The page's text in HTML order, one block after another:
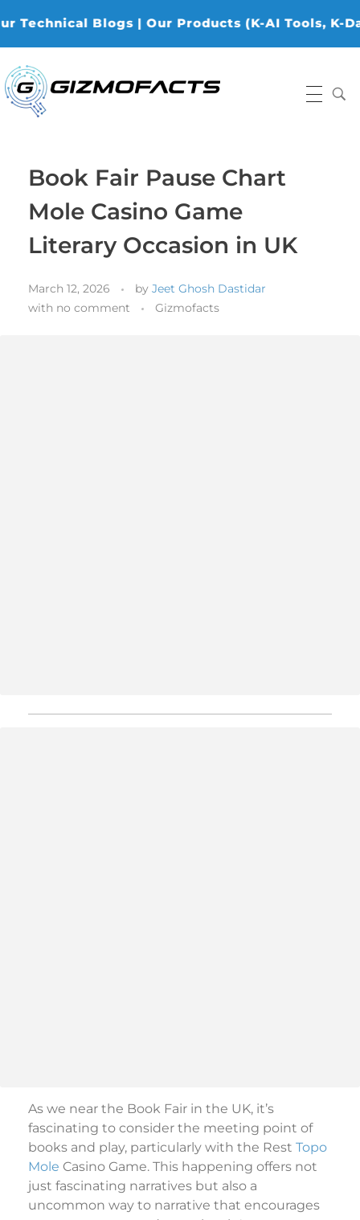
Blogs | Our Products (K-AI Tools, K-Data
Book Fair Pause Chart
Mole Casino Game
Literary Occasion in UK
March 12, 2026 by Jeet Ghosh Dastidar
with no comment Gizmofacts
As we near the Book Fair in the UK, it’s
fascinating to consider the meeting point of
books and play, particularly with the Rest Topo
Mole Casino Game. This happening offers not
just fascinating narratives but also a
uncommon way to narrative that encourages